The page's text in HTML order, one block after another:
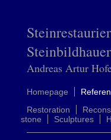
Andreas Artur
Homepage
Restoration
stone
Sculptures